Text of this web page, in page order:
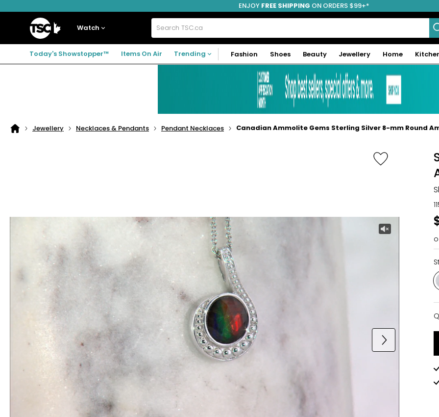
to
to
to
ENJOY FREE SHIPPING ON ORDERS $99+*
Home
Watch Search
TSC.ca
Today's Showstopper™ Items On Air Trending Fashion Shoes Beauty Jewellery Home
Home
Jewellery Necklaces & Pendants Pendant Necklaces Canadian Ammolite Gems Sterling Silver 8-mm Round